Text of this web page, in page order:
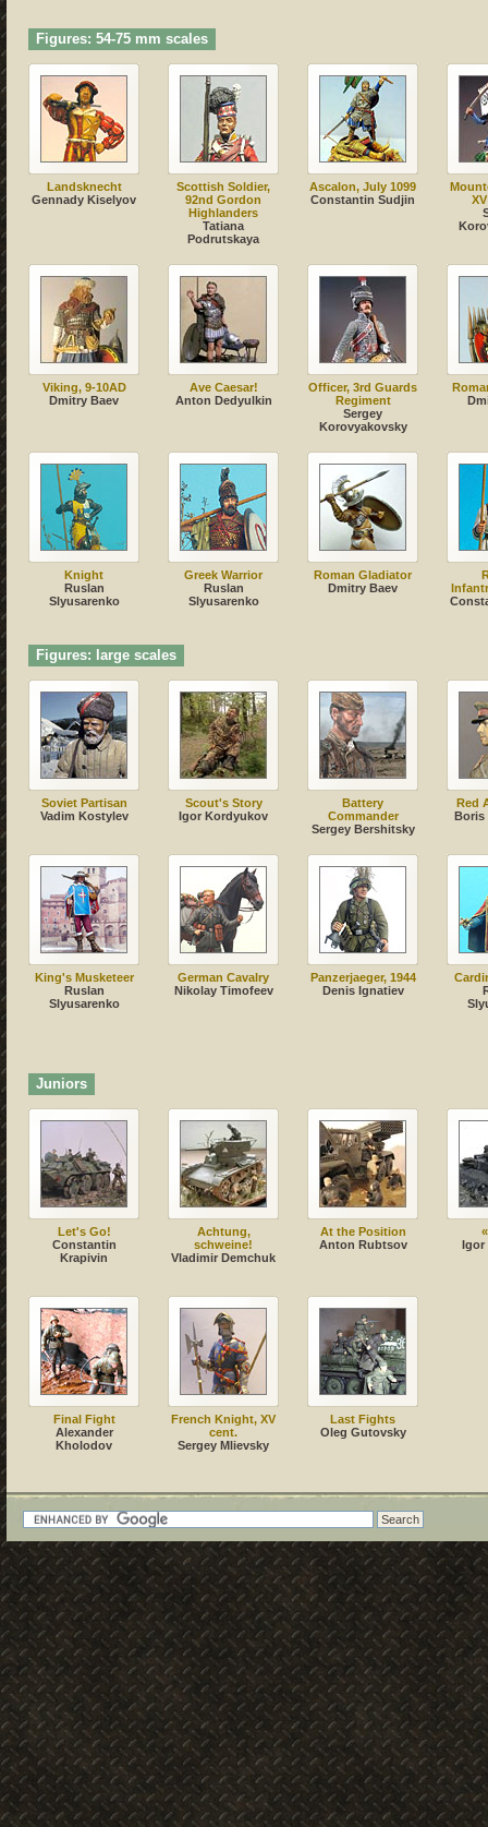
Figures: 54-75 mm scales
Landsknecht
Gennady Kiselyov
Scottish Soldier,
92nd Gordon
Highlanders
Tatiana
Podrutskaya
Ascalon, July 1099
Сonstantin Sudjin
Viking, 9-10AD
Dmitry Baev
Ave Caesar!
Anton Dedyulkin
Officer, 3rd Guards
Regiment
Sergey
Korovyakovsky
Knight
Ruslan
Slyusarenko
Greek Warrior
Ruslan
Slyusarenko
Roman Gladiator
Dmitry Baev
Figures: large scales
Soviet Partisan
Vadim Kostylev
Scout's Story
Igor Kordyukov
Battery
Commander
Sergey Bershitsky
Red
Boris
King's Musketeer
Ruslan
Slyusarenko
German Cavalry
Nikolay Timofeev
Panzerjaeger, 1944
Denis Ignatiev
Juniors
Let's Go!
Constantin
Krapivin
Achtung,
sсhweine!
Vladimir Demchuk
At the Position
Anton Rubtsov
Final Fight
Alexander
Kholodov
French Knight, XV
cent.
Sergey Mlievsky
Last Fights
Oleg Gutovsky